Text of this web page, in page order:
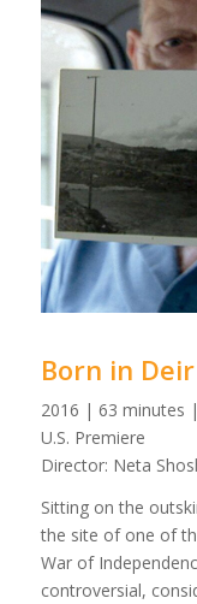
Born in
2016 | 63 minutes
U.S. Premiere
Director: Neta
Sitting on the
the site of one of
War of
controversial,